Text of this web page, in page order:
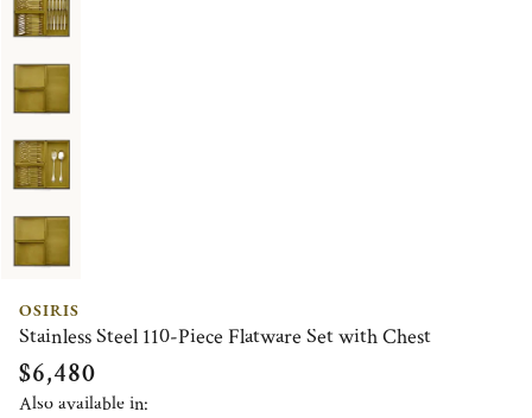
OSIRIS
Stainless Steel 110-Piece Flatware Set with Chest
$6,480
Also available in: